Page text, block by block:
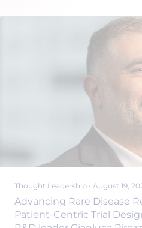
Thought Leadership • August 19,
Advancing Rare Disease
Patient-Centric Trial